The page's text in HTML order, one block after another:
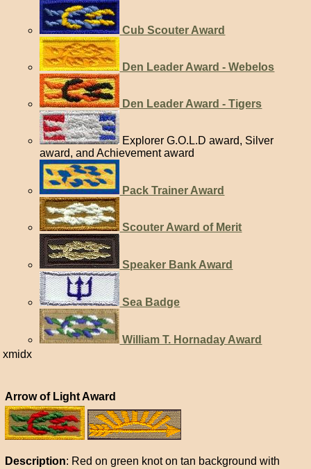
Cub Scouter Award
Den Leader Award - Webelos
Den Leader Award - Tigers
Explorer G.O.L.D award, Silver
award, and Achievement award
Pack Trainer Award
Scouter Award of Merit
Speaker Bank Award
Sea Badge
William T. Hornaday Award
xmidx
Arrow of Light Award
Description: Red on green knot on tan background with